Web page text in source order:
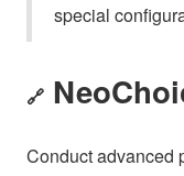
special
🔗
Conduct advanced